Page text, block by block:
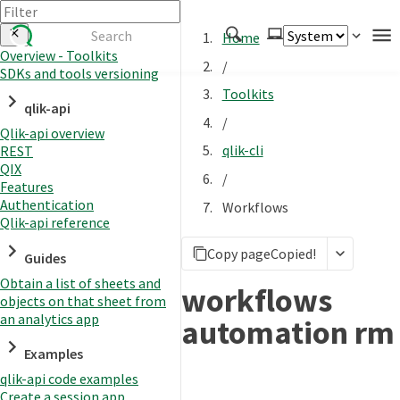
Authenticate
Embed
Extend
Manage
APIs
Toolkits
Changelog
Overview - Toolkits
SDKs and tools versioning
qlik-api
Qlik-api overview
REST
QIX
Features
Authentication
Qlik-api reference
Guides
Obtain a list of sheets and
objects on that sheet from
an analytics app
Examples
qlik-api code examples
Home
/
Toolkits
/
qlik-cli
/
Workflows
Copy pageCopied!
workflows
automation rm